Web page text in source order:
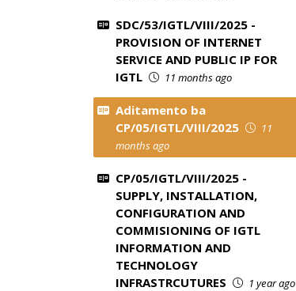
SDC/53/IGTL/VIII/2025 -
PROVISION OF INTERNET
SERVICE AND PUBLIC IP FOR
IGTL
11 months ago
Aditamento ba
CP/05/IGTL/VIII/2025
11
months ago
CP/05/IGTL/VIII/2025 -
SUPPLY, INSTALLATION,
CONFIGURATION AND
COMMISIONING OF IGTL
INFORMATION AND
TECHNOLOGY
INFRASTRCUTURES
1 year ago